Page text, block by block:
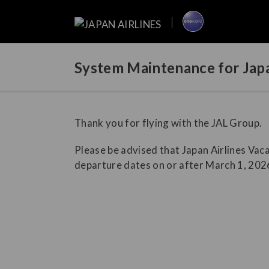
System Maintenance for
Thank you for flying with the JAL Group.
Please be advised that Japan Airlines
departure dates on or after March 1,